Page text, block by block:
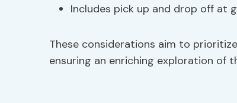
Includes pick up and drop off at
These considerations aim to
ensuring an enriching exploration of